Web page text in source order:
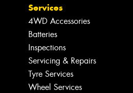
Services
4WD Accessories
Batteries
Inspections
Servicing & Repairs
Tyre Services
Wheel Services